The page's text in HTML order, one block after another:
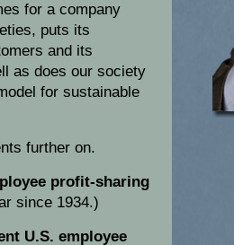
for a company
puts its
and its
as does our society
for sustainable
further on.
profit-sharing
since 1934.)
U.S. employee